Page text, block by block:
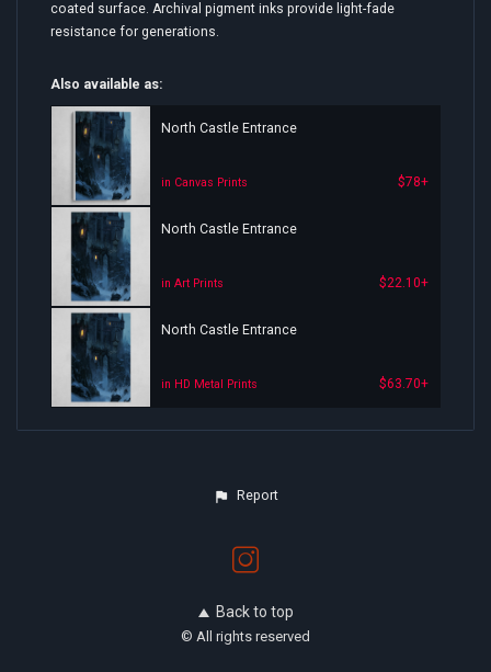
coated surface. Archival pigment inks provide light-fade
resistance for generations.
Also available as:
North Castle Entrance
in Canvas Prints $78+
North Castle Entrance
in Art Prints $22.10+
North Castle Entrance
in HD Metal Prints $63.70+
Report
Back to top
© All rights reserved